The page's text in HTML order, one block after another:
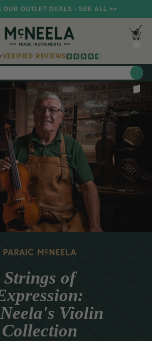
OUR OUTLET DEALS - SEE ALL >>
VERIFIED REVIEWS
Strings of
Violin
Collection